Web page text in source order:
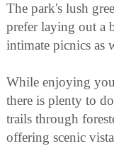
The park's lush
prefer laying out a
intimate picnics as
While enjoying
there is plenty to
trails through
offering scenic